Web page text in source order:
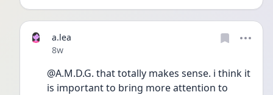
a.lea
Date posted
8w
@A.M.D.G. that totally makes sense. i think it
is important to bring more attention to